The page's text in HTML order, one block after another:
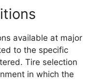
available at major
to the specific
Tire selection
in which the